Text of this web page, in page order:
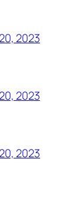
2023
2023
2023